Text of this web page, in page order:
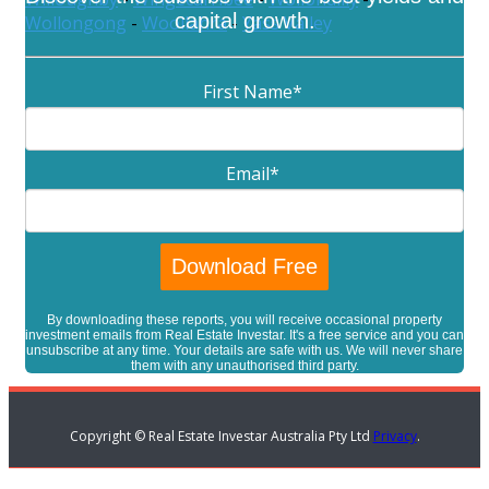
Wollongong - Woollahra- Yass Valley
capital growth.
First Name*
Email*
By downloading these reports, you will receive occasional property
investment emails from Real Estate Investar. It's a free service and you can
unsubscribe at any time. Your details are safe with us. We will never share
them with any unauthorised third party.
Copyright © Real Estate Investar Australia Pty Ltd Privacy.